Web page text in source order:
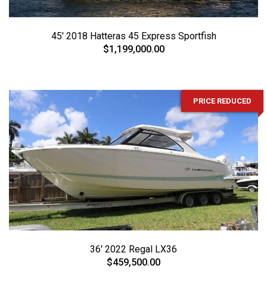
45' 2018 Hatteras 45 Express Sportfish
$1,199,000.00
PRICE REDUCED
36' 2022 Regal LX36
$459,500.00